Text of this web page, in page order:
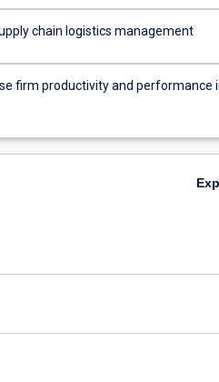
chain logistics management
firm productivity and performance